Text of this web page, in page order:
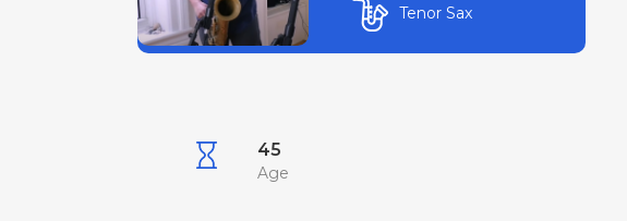
Tenor Sax
45
Age